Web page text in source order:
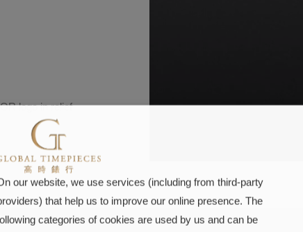
logo in relief
our website, we use services (including from third-party
that help us to improve our online presence. The
categories of cookies are used by us and can be